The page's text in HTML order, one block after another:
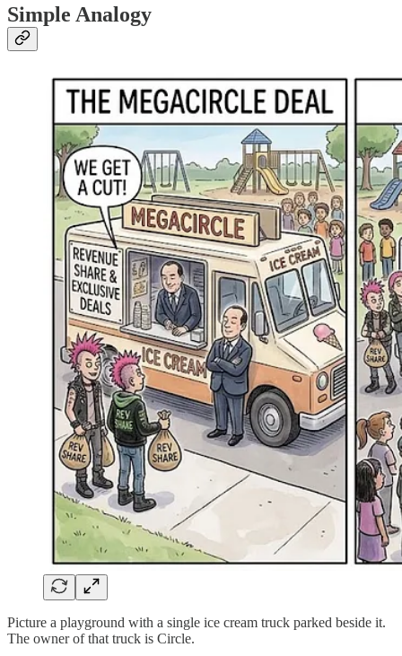
Simple Analogy
Picture a playground with a single ice cream truck parked beside it.
The owner of that truck is Circle.